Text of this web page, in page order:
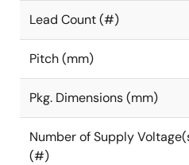
Lead Count (#)
Pitch (mm)
Pkg. Dimensions (mm)
Number of Supply
(#)